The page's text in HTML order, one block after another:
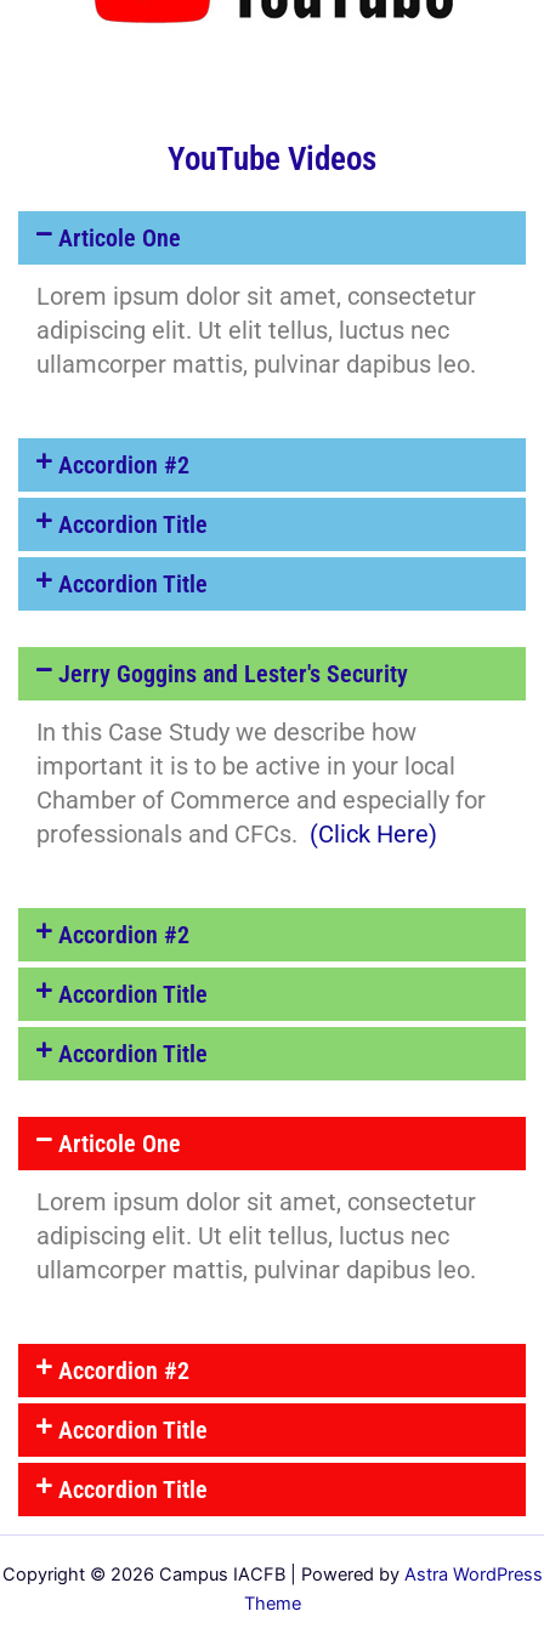
YouTube Videos
Articole One
Lorem ipsum dolor sit amet, consectetur
adipiscing elit. Ut elit tellus, luctus nec
ullamcorper mattis, pulvinar dapibus leo.
Accordion #2
Accordion Title
Accordion Title
Jerry Goggins and Lester's Security
In this Case Study we describe how
important it is to be active in your local
Chamber of Commerce and especially for
professionals and CFCs. (Click Here)
Accordion #2
Accordion Title
Accordion Title
Articole One
Lorem ipsum dolor sit amet, consectetur
adipiscing elit. Ut elit tellus, luctus nec
ullamcorper mattis, pulvinar dapibus leo.
Accordion #2
Accordion Title
Accordion Title
Copyright © 2026 Campus IACFB | Powered by Astra WordPress
Theme